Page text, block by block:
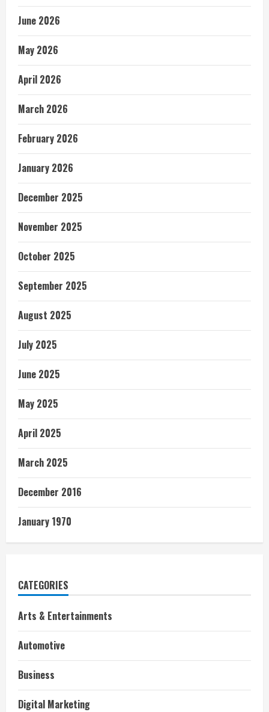
June 2026
May 2026
April 2026
March 2026
February 2026
January 2026
December 2025
November 2025
October 2025
September 2025
August 2025
July 2025
June 2025
May 2025
April 2025
March 2025
December 2016
January 1970
CATEGORIES
Arts & Entertainments
Automotive
Business
Digital Marketing